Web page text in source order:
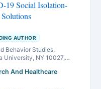
19 Social Isolation-
AUTHOR
Behavior Studies,
University, NY 10027,
And Healthcare